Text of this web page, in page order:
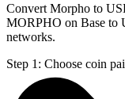
Convert Morpho to
MORPHO on Base to
networks.
Step 1: Choose coin